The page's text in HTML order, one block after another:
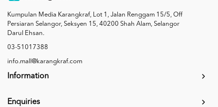
Kumpulan Media Karangkraf, Lot 1, Jalan Renggam 15/5, Off
Persiaran Selangor, Seksyen 15, 40200 Shah Alam, Selangor
Darul Ehsan.
03-51017388
info.mall@karangkraf.com
Information
Enquiries